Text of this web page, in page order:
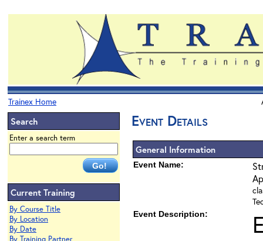
Trainex Home
Search
Enter a search term
Current Training
By Course Title
By Location
By Date
By Training Partner
Event Details
General Information
Event Name:
Event Description: